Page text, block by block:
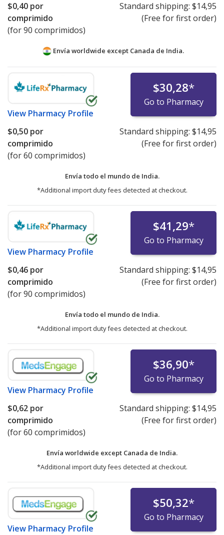
$0,40 por
comprimido
(for 90 comprimidos)
Standard shipping: $14,95
(Free for first order)
Envía worldwide except Canada de India.
View Pharmacy Profile
$30,28*
Go to Pharmacy
$0,50 por
comprimido
(for 60 comprimidos)
Standard shipping: $14,95
(Free for first order)
Envía todo el mundo de India.
*Additional import duty fees detected at checkout.
View Pharmacy Profile
$41,29*
Go to Pharmacy
$0,46 por
comprimido
(for 90 comprimidos)
Standard shipping: $14,95
(Free for first order)
Envía todo el mundo de India.
*Additional import duty fees detected at checkout.
View Pharmacy Profile
$36,90*
Go to Pharmacy
$0,62 por
comprimido
(for 60 comprimidos)
Standard shipping: $14,95
(Free for first order)
Envía worldwide except Canada de India.
*Additional import duty fees detected at checkout.
View Pharmacy Profile
$50,32*
Go to Pharmacy